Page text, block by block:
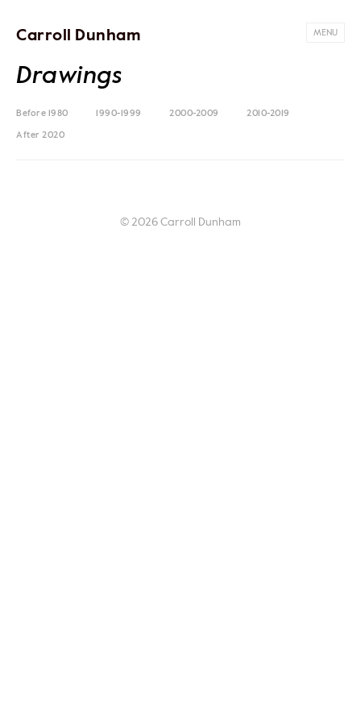
Carroll Dunham MENU
Drawings
Before 1980 1990-1999 2000-2009 2010-2019
After 2020
© 2026 Carroll Dunham